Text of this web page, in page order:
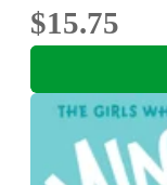
$15.75